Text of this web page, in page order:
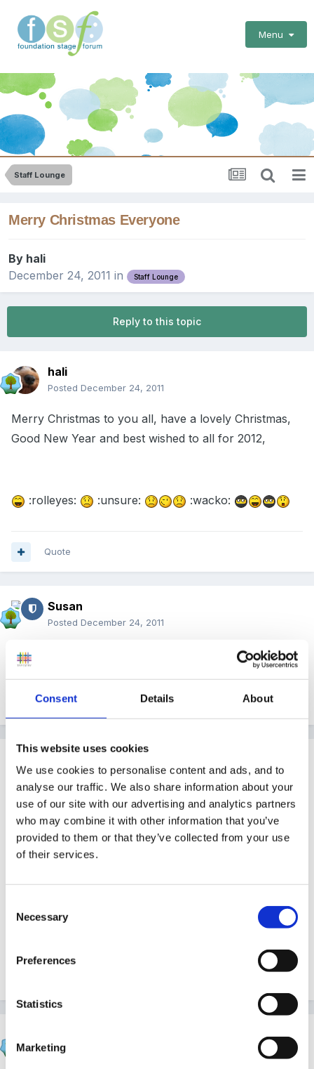
Consent Details About
This website uses cookies
We use cookies to personalise content and ads, and to
analyse our traffic. We also share information about your
use of our site with our advertising and analytics partners
who may combine it with other information that you’ve
provided to them or that they’ve collected from your use
of their services.
Selection
Necessary
Preferences
Statistics
Marketing
Menu
Staff Lounge
Merry Christmas Everyone
By hali
December 24, 2011 in Staff Lounge
Reply to this topic
hali
Posted December 24, 2011
Merry Christmas to you all, have a lovely Christmas,
Good New Year and best wished to all for 2012,
:rolleyes: :unsure: :wacko:
Quote
Susan
Posted December 24, 2011
And the same wishes for you, Hali.
Quote
PostedDecember 25, 2011
MERRY CHRISTMAS HALI.
Posted